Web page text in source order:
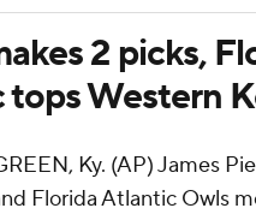
2 picks,
Western
Ky. (AP) James
Florida Atlantic Owls